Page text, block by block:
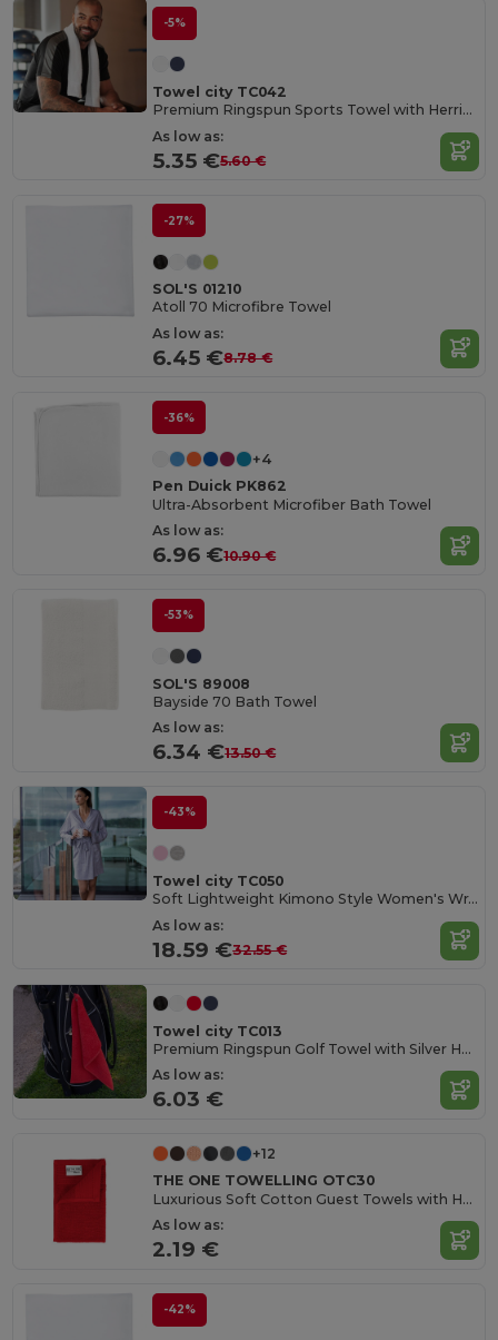
-5%
Towel city TC042
Premium Ringspun Sports Towel with Herringbone Border
As low as:
5.35 €5.60 €
-27%
SOL'S 01210
Atoll 70 Microfibre Towel
As low as:
6.45 €8.78 €
-36%
+4
Pen Duick PK862
Ultra-Absorbent Microfiber Bath Towel
As low as:
6.96 €10.90 €
-53%
SOL'S 89008
Bayside 70 Bath Towel
As low as:
6.34 €13.50 €
-43%
Towel city TC050
Soft Lightweight Kimono Style Women's Wrap Robe
As low as:
18.59 €32.55 €
Towel city TC013
Premium Ringspun Golf Towel with Silver Hook
As low as:
6.03 €
+12
THE ONE TOWELLING OTC30
Luxurious Soft Cotton Guest Towels with Hanging Loop
As low as:
2.19 €
-42%